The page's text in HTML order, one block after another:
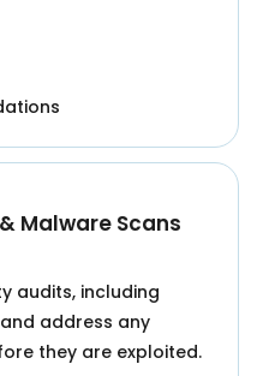
Malware Scans
audits, including
address any
they are exploited.